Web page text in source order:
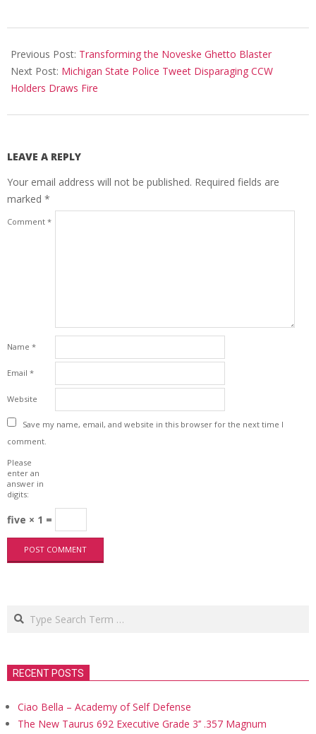
04-
01
Previous Post: Transforming the Noveske Ghetto Blaster
Next Post: Michigan State Police Tweet Disparaging CCW
Holders Draws Fire
LEAVE A REPLY
Your email address will not be published. Required fields are
marked *
Comment *
Name *
Email *
Website
Save my name, email, and website in this browser for the next time I
comment.
Please
enter an
answer in
digits:
five × 1 =
Search
RECENT POSTS
Ciao Bella – Academy of Self Defense
The New Taurus 692 Executive Grade 3’’ .357 Magnum